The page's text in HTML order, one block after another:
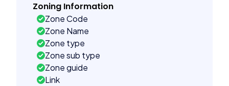
Zoning Information
Zone Code
Zone Name
Zone type
Zone sub type
Zone guide
Link